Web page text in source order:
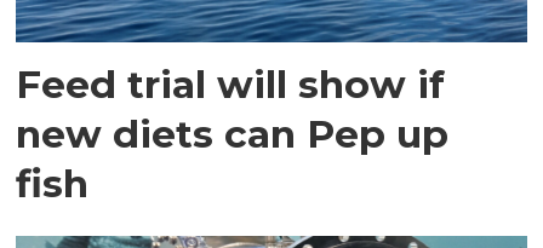
Feed trial will show if
new diets can Pep up
fish